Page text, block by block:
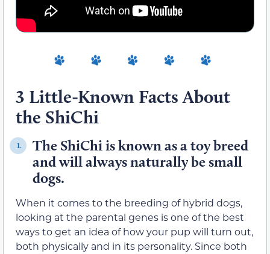
3 Little-Known Facts About
the ShiChi
1.
The ShiChi is known as a toy breed
and will always naturally be small
dogs.
When it comes to the breeding of hybrid dogs,
looking at the parental genes is one of the best
ways to get an idea of how your pup will turn out,
both physically and in its personality. Since both